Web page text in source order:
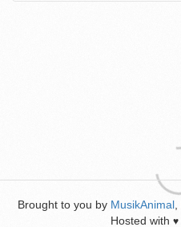
Brought to you by MusikAnimal
Hosted with ♥